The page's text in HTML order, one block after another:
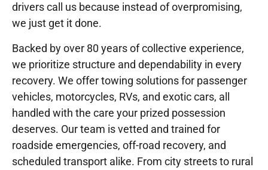
drivers call us because instead of overpromising,
we just get it done.
Backed by over 80 years of collective experience,
we prioritize structure and dependability in every
recovery. We offer towing solutions for passenger
vehicles, motorcycles, RVs, and exotic cars, all
handled with the care your prized possession
deserves. Our team is vetted and trained for
roadside emergencies, off-road recovery, and
scheduled transport alike. From city streets to rural